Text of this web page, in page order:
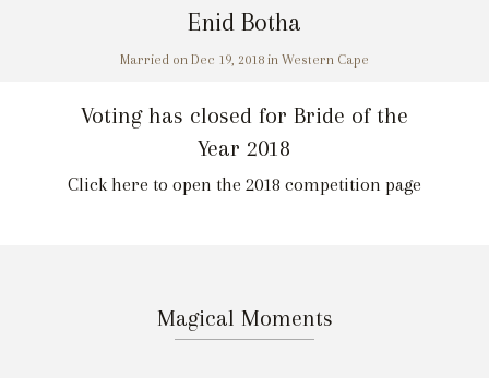
Enid Botha
Married on Dec 19, 2018 in Western Cape
Voting has closed for Bride of the
Year 2018
Click here to open the 2018 competition page
Magical Moments